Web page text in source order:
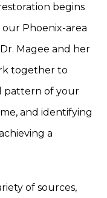
begins
Phoenix-area
Magee and her
together to
pattern of your
and identifying
a
of sources,